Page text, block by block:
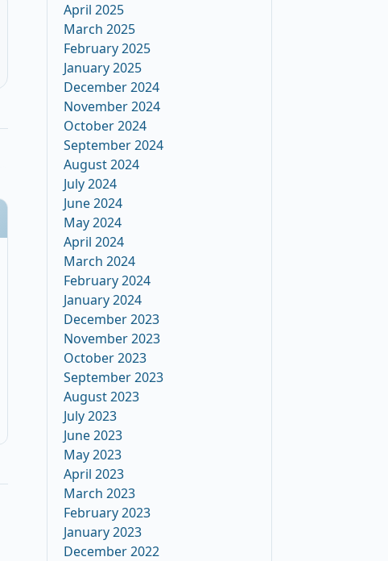
April 2025
March 2025
February 2025
January 2025
December 2024
November 2024
October 2024
September 2024
August 2024
July 2024
June 2024
May 2024
April 2024
March 2024
February 2024
January 2024
December 2023
November 2023
October 2023
September 2023
August 2023
July 2023
June 2023
May 2023
April 2023
March 2023
February 2023
January 2023
December 2022